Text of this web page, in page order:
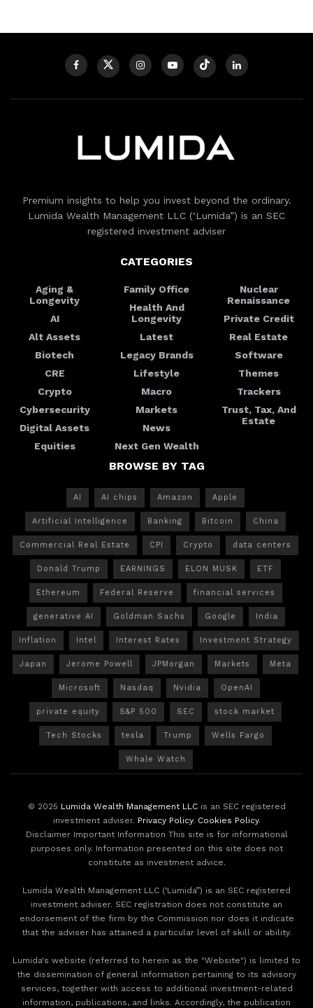
Premium insights to help you invest beyond the ordinary.
Lumida Wealth Management LLC (‘Lumida”) is an SEC
registered investment adviser
CATEGORIES
Aging &
Longevity
AI
Alt Assets
Biotech
CRE
Crypto
Cybersecurity
Digital Assets
Equities
Family Office
Health And
Longevity
Latest
Legacy Brands
Lifestyle
Macro
Markets
News
Next Gen Wealth
Nuclear
Renaissance
Private Credit
Real Estate
Software
Themes
Trackers
Trust, Tax, And
Estate
BROWSE BY TAG
AI AI chips Amazon Apple
Artificial Intelligence Banking Bitcoin China
Commercial Real Estate CPI Crypto data centers
Donald Trump EARNINGS ELON MUSK ETF
Ethereum Federal Reserve financial services
generative AI Goldman Sachs Google India
Inflation Intel Interest Rates Investment Strategy
Japan Jerome Powell JPMorgan Markets Meta
Microsoft Nasdaq Nvidia OpenAI
private equity S&P 500 SEC stock market
Tech Stocks tesla Trump Wells Fargo
Whale Watch
© 2025 Lumida Wealth Management LLCis an SEC registered
investment adviser. Privacy Policy. Cookies Policy.
Disclaimer Important Information This site is for informational
purposes only. Information presented on this site does not
constitute as investment advice.
Lumida Wealth Management LLC (‘Lumida”) is an SEC registered
investment adviser. SEC registration does not constitute an
endorsement of the firm by the Commission nor does it indicate
that the adviser has attained a particular level of skill or ability.
Lumida's website (referred to herein as the "Website") is limited to
the dissemination of general information pertaining to its advisory
services, together with access to additional investment-related
information, publications, and links. Accordingly, the publication